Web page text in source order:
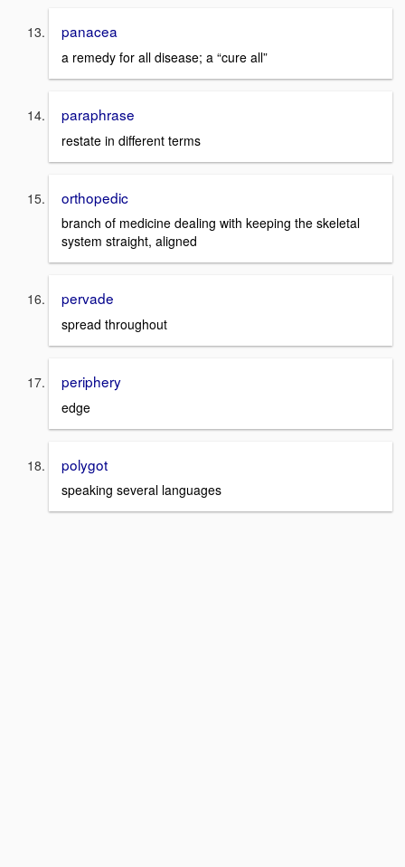
panacea
a remedy for all disease; a “cure all”
paraphrase
restate in different terms
orthopedic
branch of medicine dealing with keeping the skeletal
system straight, aligned
pervade
spread throughout
periphery
edge
polygot
speaking several languages